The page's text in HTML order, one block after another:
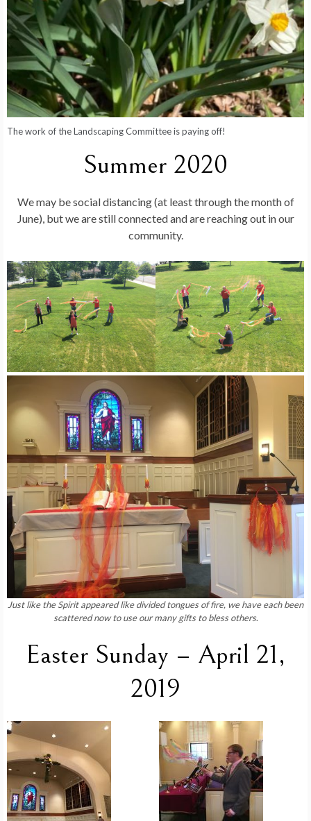
The work of the Landscaping Committee is paying off!
Summer 2020
We may be social distancing (at least through the month of
June), but we are still connected and are reaching out in our
community.
Just like the Spirit appeared like divided tongues of fire, we have each been
scattered now to use our many gifts to bless others.
Easter Sunday – April 21,
2019